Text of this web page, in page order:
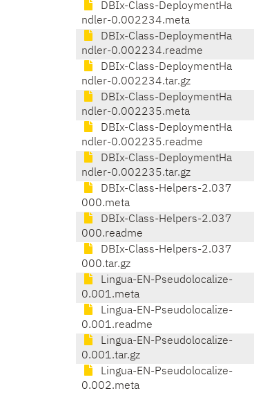
DBIx-Class-DeploymentHa
ndler-0.002234.meta
DBIx-Class-DeploymentHa
ndler-0.002234.readme
DBIx-Class-DeploymentHa
ndler-0.002234.tar.gz
DBIx-Class-DeploymentHa
ndler-0.002235.meta
DBIx-Class-DeploymentHa
ndler-0.002235.readme
DBIx-Class-DeploymentHa
ndler-0.002235.tar.gz
DBIx-Class-Helpers-2.037
000.meta
DBIx-Class-Helpers-2.037
000.readme
DBIx-Class-Helpers-2.037
000.tar.gz
Lingua-EN-Pseudolocalize-
0.001.meta
Lingua-EN-Pseudolocalize-
0.001.readme
Lingua-EN-Pseudolocalize-
0.001.tar.gz
Lingua-EN-Pseudolocalize-
0.002.meta